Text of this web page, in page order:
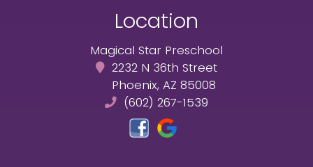
Location
Magical Star Preschool
2232 N 36th Street
Phoenix, AZ 85008
(602) 267-1539